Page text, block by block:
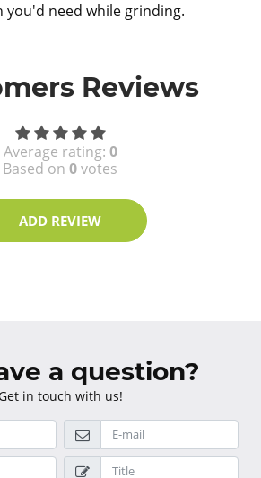
you'd need while grinding.
Reviews
Average rating: 0
Based on 0votes
ADD REVIEW
a question?
in touch with us!